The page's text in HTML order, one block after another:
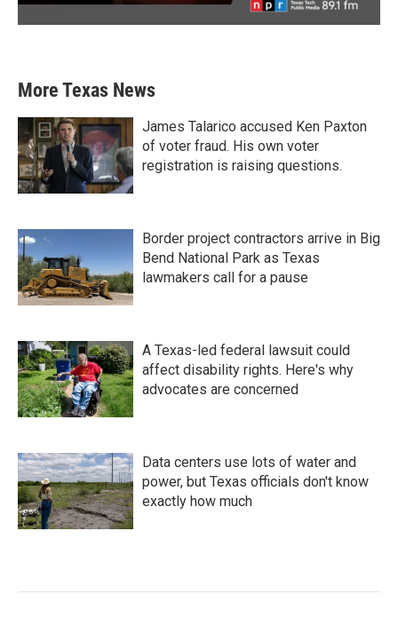
More Texas News
James Talarico accused Ken Paxton
of voter fraud. His own voter
registration is raising questions.
Border project contractors arrive in Big
Bend National Park as Texas
lawmakers call for a pause
A Texas-led federal lawsuit could
affect disability rights. Here's why
advocates are concerned
Data centers use lots of water and
power, but Texas officials don't know
exactly how much